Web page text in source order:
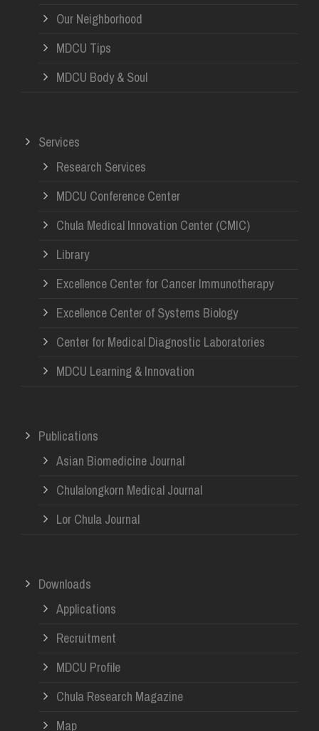
Our Neighborhood
MDCU Tips
MDCU Body & Soul
Services
Research Services
MDCU Conference Center
Chula Medical Innovation Center (CMIC)
Library
Excellence Center for Cancer Immunotherapy
Excellence Center of Systems Biology
Center for Medical Diagnostic Laboratories
MDCU Learning & Innovation
Publications
Asian Biomedicine Journal
Chulalongkorn Medical Journal
Lor Chula Journal
Downloads
Applications
Recruitment
MDCU Profile
Chula Research Magazine
Map